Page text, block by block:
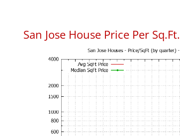
San Jose House Price Per Sq.Ft.